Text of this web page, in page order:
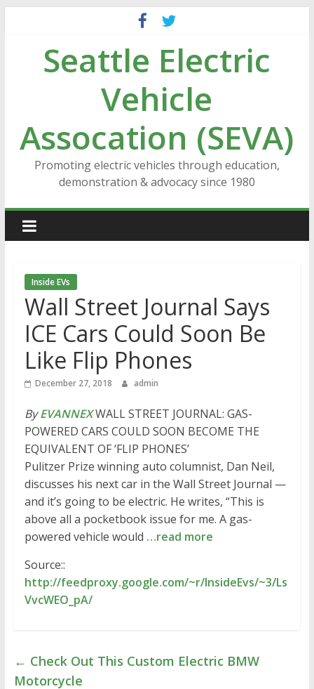
contentSeattle Electric
Vehicle
Assocation (SEVA)
Promoting electric vehicles through education,
demonstration & advocacy since 1980
Inside EVs
Wall Street Journal Says
ICE Cars Could Soon Be
Like Flip Phones
December 27, 2018 admin
ByEVANNEXWALL STREET JOURNAL: GAS-
POWERED CARS COULD SOON BECOME THE
EQUIVALENT OF ‘FLIP PHONES’
Pulitzer Prize winning auto columnist, Dan Neil,
discusses his next car in the Wall Street Journal —
and it’s going to be electric. He writes, “This is
above all a pocketbook issue for me. A gas-
powered vehicle would …read more
Source::
http://feedproxy.google.com/~r/InsideEvs/~3/Ls
VvcWEO_pA/
← Check Out This Custom Electric BMW
Motorcycle